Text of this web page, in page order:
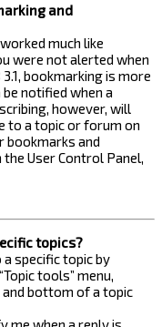
and
much like
were not alerted when
bookmarking is more
notified when a
however, will
to a topic or forum on
and
User Control Panel,
topics?
specific topic by
tools” menu,
bottom of a topic